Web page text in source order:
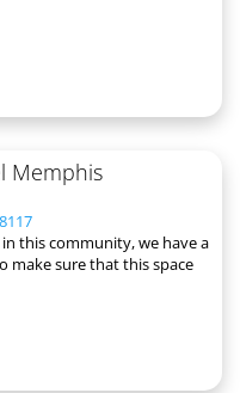
Memphis
this community, we have a
make sure that this space